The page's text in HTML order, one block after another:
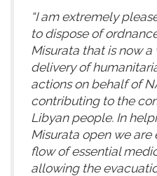
“I am extremely
to dispose of
Misurata that is now
delivery of
actions on behalf of
contributing to the
Libyan people. In
Misurata open we
flow of essential
allowing the